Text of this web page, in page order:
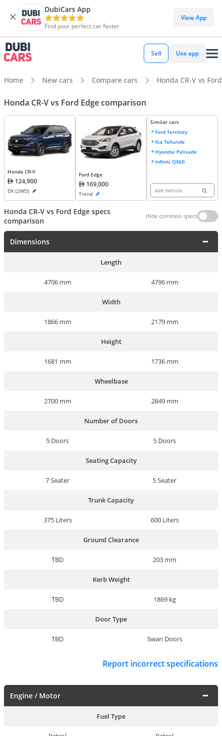
DubiCars App
Find your perfect car faster
View App
Sell Use app
Home New cars Compare cars Honda CR-V vs
Honda CR-V vs Ford Edge comparison
Honda CR-V
124,900
DX (2WD)
Ford Edge
169,000
Trend
Similar cars
Ford Territory
Kia Telluride
Hyundai Palisade
Infiniti QX60
Add Vehicle
Honda CR-V vs Ford Edge specs
comparison
Hide common specs
Dimensions
Length
4706 mm 4796 mm
Width
1866 mm 2179 mm
Height
1681 mm 1736 mm
Wheelbase
2700 mm 2849 mm
Number of Doors
5 Doors 5 Doors
Seating Capacity
7 Seater 5 Seater
Trunk Capacity
375 Liters 600 Liters
Ground Clearance
TBD 203 mm
Kerb Weight
TBD 1869 kg
Door Type
TBD Swan Doors
Report incorrect specifications
Engine / Motor
Fuel Type